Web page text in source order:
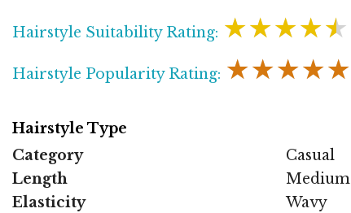
Hairstyle Suitability Rating: ★★★★★
Hairstyle Popularity Rating: ★★★★★
Hairstyle Type
Category
Casual
Length
Medium
Elasticity
Wavy